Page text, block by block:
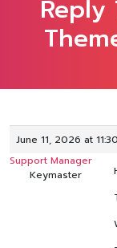
Reply
June 11, 2026 at
Support Manager
Keymaster